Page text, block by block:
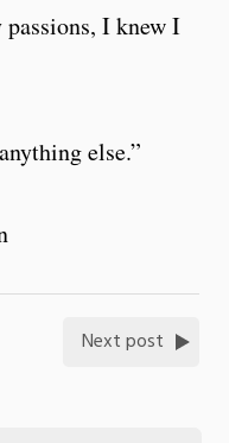
I knew I
else.”
Next post